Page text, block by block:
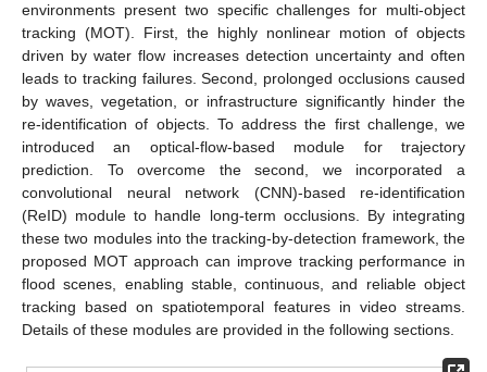
environments present two specific challenges for multi-object
tracking (MOT). First, the highly nonlinear motion of objects
driven by water flow increases detection uncertainty and often
leads to tracking failures. Second, prolonged occlusions caused
by waves, vegetation, or infrastructure significantly hinder the
re-identification of objects. To address the first challenge, we
introduced an optical-flow-based module for trajectory
prediction. To overcome the second, we incorporated a
convolutional neural network (CNN)-based re-identification
(ReID) module to handle long-term occlusions. By integrating
these two modules into the tracking-by-detection framework, the
proposed MOT approach can improve tracking performance in
flood scenes, enabling stable, continuous, and reliable object
tracking based on spatiotemporal features in video streams.
Details of these modules are provided in the following sections.